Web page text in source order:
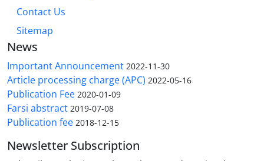
Contact Us
Sitemap
News
Important Announcement 2022-11-30
Article processing charge (APC) 2022-05-16
Publication Fee 2020-01-09
Farsi abstract 2019-07-08
Publication fee 2018-12-15
Newsletter Subscription